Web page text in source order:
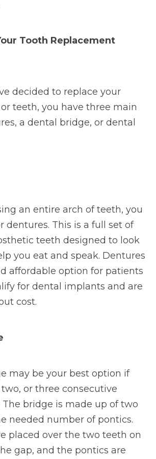
Tooth Replacement
decided to replace your
teeth, you have three main
a dental bridge, or dental
an entire arch of teeth, you
dentures. This is a full set of
teeth designed to look
you eat and speak. Dentures
affordable option for patients
for dental implants and are
cost.
may be your best option if
or three consecutive
bridge is made up of two
needed number of pontics.
placed over the two teeth on
gap, and the pontics are